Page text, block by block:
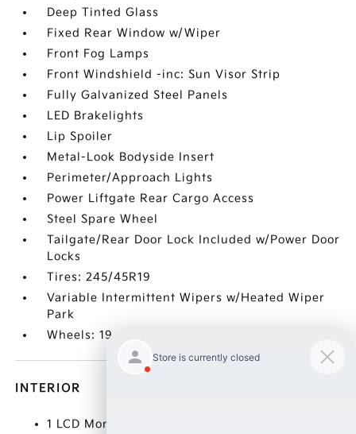
Deep Tinted Glass
Fixed Rear Window w/Wiper
Front Fog Lamps
Front Windshield -inc: Sun Visor Strip
Fully Galvanized Steel Panels
LED Brakelights
Lip Spoiler
Metal-Look Bodyside Insert
Perimeter/Approach Lights
Power Liftgate Rear Cargo Access
Steel Spare Wheel
Tailgate/Rear Door Lock Included w/Power Door
Locks
Tires: 245/45R19
Variable Intermittent Wipers w/Heated Wiper
Park
Wheels: 19 x 7.5J Alloy
INTERIOR
1 LCD Monitor In The Front